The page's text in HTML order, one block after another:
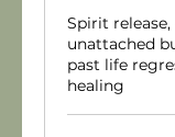
Spirit
unattached
past life
healing